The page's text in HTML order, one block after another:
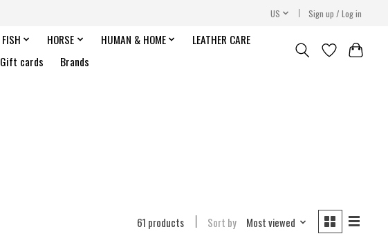
US Sign up / Log in
FISH HORSE HUMAN & HOME
LEATHER CARE
Gift cards Brands
61 products Sort by Most viewed